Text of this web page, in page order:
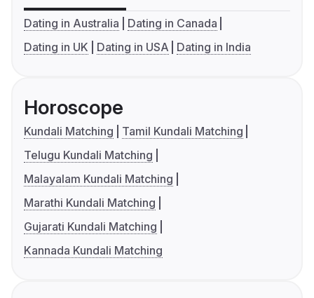
Dating in Australia
Dating in Canada
Dating in UK
Dating in USA Dating in India
Horoscope
Kundali Matching
Tamil Kundali Matching
Telugu Kundali Matching
Malayalam Kundali Matching
Marathi Kundali Matching
Gujarati Kundali Matching
Kannada Kundali Matching